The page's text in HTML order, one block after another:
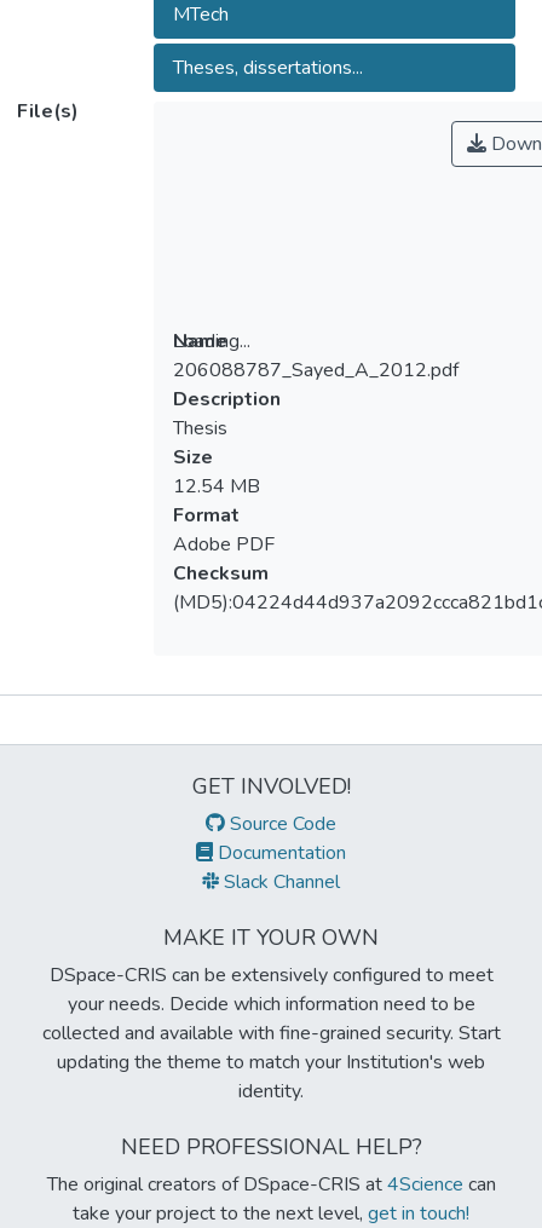
MTech
Theses, dissertations...
File(s)
Loading...
Loading...
Name
206088787_Sayed_A_2012.pdf
Description
Thesis
Size
12.54 MB
Format
Adobe PDF
Checksum
GET INVOLVED!
Source Code
Documentation
Slack Channel
MAKE IT YOUR OWN
DSpace-CRIS can be extensively configured to meet
your needs. Decide which information need to be
collected and available with fine-grained security. Start
updating the theme to match your Institution's web
identity.
NEED PROFESSIONAL HELP?
The original creators of DSpace-CRIS at4Science can
take your project to the next level, get in touch!